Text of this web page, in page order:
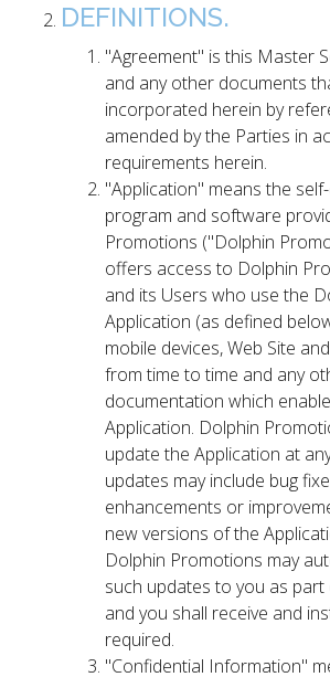
DEFINITIONS.
"Agreement" is this Master
and any other documents
incorporated herein by
amended by the Parties in
requirements herein.
"Application" means the
program and software
Promotions ("Dolphin
offers access to Dolphin
and its Users who use the
Application (as defined
mobile devices, Web Site
from time to time and any
documentation which
Application. Dolphin
update the Application at
updates may include bug
enhancements or
new versions of the
Dolphin Promotions may
such updates to you as part
and you shall receive and
required.
"Confidential Information"